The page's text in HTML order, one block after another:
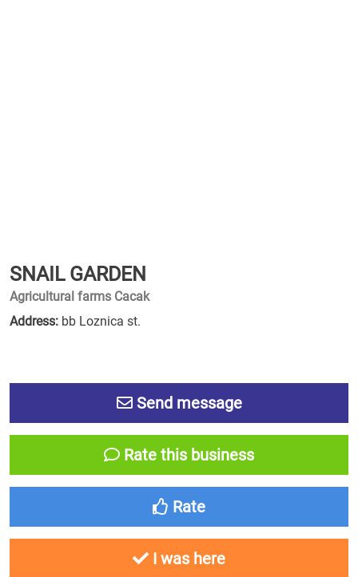
SNAIL GARDEN
Agricultural farms Cacak
Address: bb Loznica st.
Send message
Rate this business
Rate
I was here